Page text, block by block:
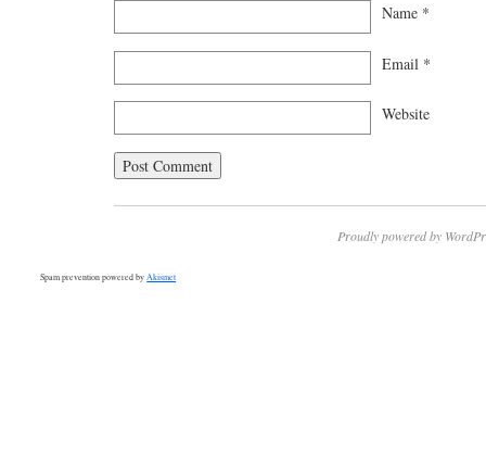
Name *
Email *
Website
Proudly powered by
Spam prevention powered byAkismet